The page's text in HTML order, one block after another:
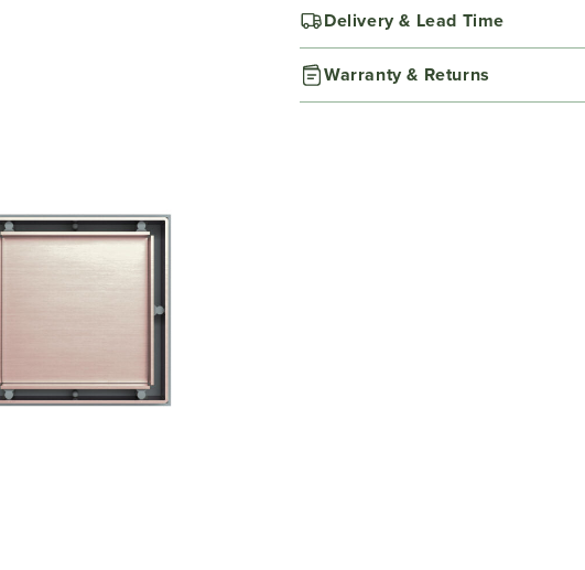
Delivery & Lead Time
Warranty & Returns